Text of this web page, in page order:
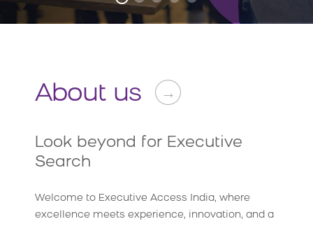
About us →
Look beyond for Executive
Search
Welcome to Executive Access India, where
excellence meets experience, innovation, and a